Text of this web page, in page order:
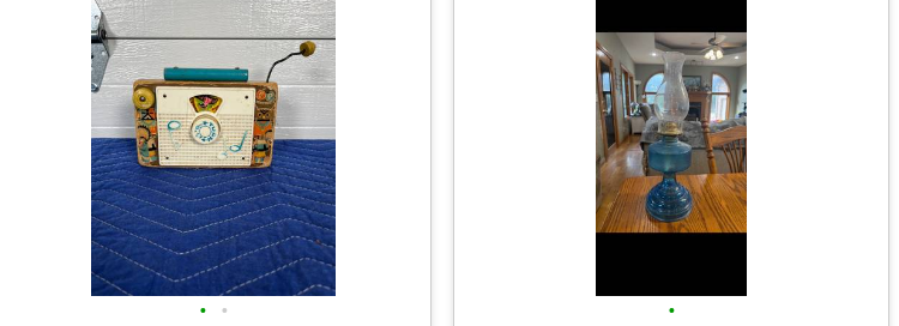
• • •